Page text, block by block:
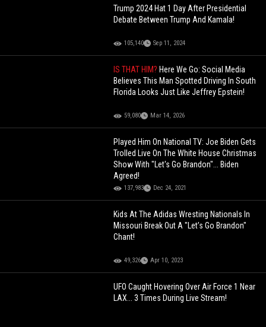
Trump 2024 Hat 1 Day After Presidential
Debate Between Trump And Kamala!
105,140 Sep 11, 2024
IS THAT HIM? Here We Go: Social Media
Believes This Man Spotted Driving In South
Florida Looks Just Like Jeffrey Epstein!
59,080 Mar 14, 2026
Played Him On National TV: Joe Biden Gets
Trolled Live On The White House Christmas
Show With "Let's Go Brandon"... Biden
Agreed!
137,983 Dec 24, 2021
Kids At The Adidas Wresting Nationals In
Missouri Break Out A "Let’s Go Brandon"
Chant!
49,326 Apr 10, 2023
UFO Caught Hovering Over Air Force 1 Near
LAX... 3 Times During Live Stream!